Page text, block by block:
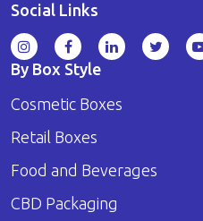
Social Links
By Box Style
Cosmetic Boxes
Retail Boxes
Food and Beverages
CBD Packaging